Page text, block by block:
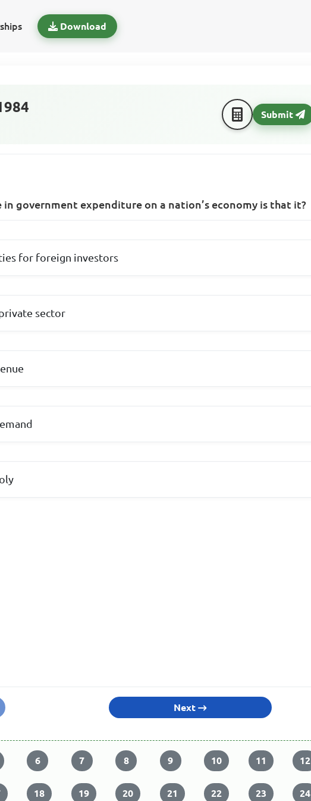
Download
Submit
government expenditure on a nation’s economy is that it?
for foreign investors
sector
Next
6 7 8 9 10 11 12
18 19 20 21 22 23 24